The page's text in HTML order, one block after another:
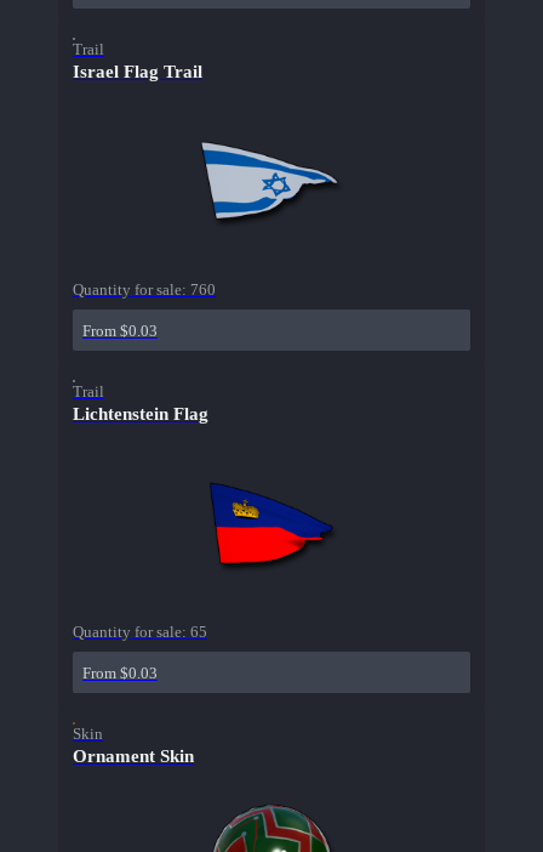
Trail
Israel Flag Trail
Quantity for sale: 760
From $0.03
Trail
Lichtenstein Flag
Quantity for sale: 65
From $0.03
Skin
Ornament Skin